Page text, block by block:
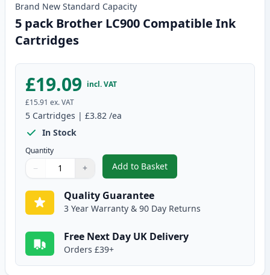
Brand New Standard Capacity
5 pack Brother LC900 Compatible Ink
Cartridges
£19.09 incl. VAT
£15.91 ex. VAT
5 Cartridges | £3.82 /ea
In Stock
Quantity
Quantity
Use buttons to adjust
− +
Quantity:
Add to Basket
,5 pack Brother LC900
Quality Guarantee
3 Year Warranty & 90 Day Returns
Free Next Day UK Delivery
Orders £39+